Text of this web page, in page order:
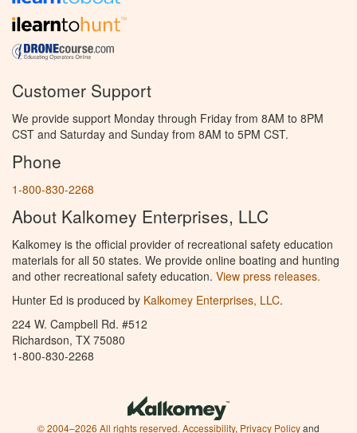
Customer Support
We provide support Monday through Friday from 8AM to 8PM
CST and Saturday and Sunday from 8AM to 5PM CST.
Phone
1-800-830-2268
About Kalkomey Enterprises, LLC
Kalkomey is the official provider of recreational safety education
materials for all 50 states. We provide online boating and hunting
and other recreational safety education. View press releases.
Hunter Ed is produced by Kalkomey Enterprises, LLC.
224 W. Campbell Rd. #512
Richardson, TX 75080
1-800-830-2268
© 2004–2026 All rights reserved. Accessibility, Privacy Policyand